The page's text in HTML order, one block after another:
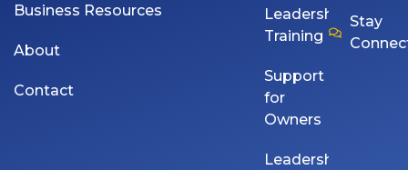
Business Resources
About
Contact
Leadership
Training
Support
for
Owners
Leadership
Stay